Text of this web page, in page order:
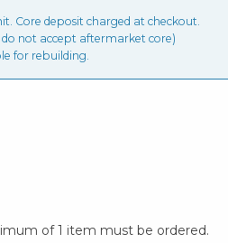
Core deposit charged at checkout.
not accept aftermarket core)
for rebuilding.
of 1 item must be ordered.